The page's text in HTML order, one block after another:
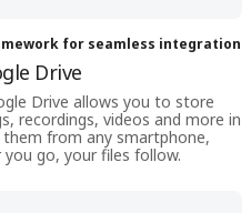
for seamless integration
Drive
Drive allows you to store
recordings, videos and more in
from any smartphone,
go, your files follow.